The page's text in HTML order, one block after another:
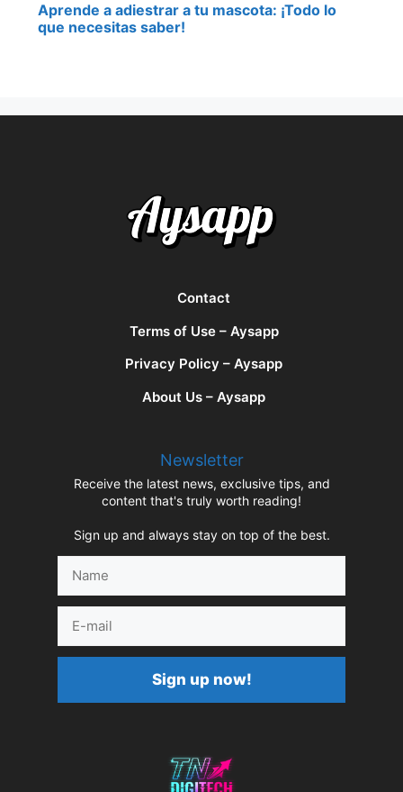
Aprende a adiestrar a tu mascota: ¡Todo lo
que necesitas saber!
Contact
Terms of Use – Aysapp
Privacy Policy – Aysapp
About Us – Aysapp
Newsletter
Receive the latest news, exclusive tips, and
content that's truly worth reading!
Sign up and always stay on top of the best.
mail
Sign up now!